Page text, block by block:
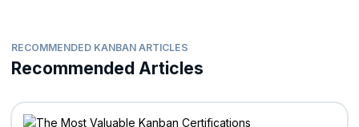
RECOMMENDED KANBAN ARTICLES
Recommended Articles